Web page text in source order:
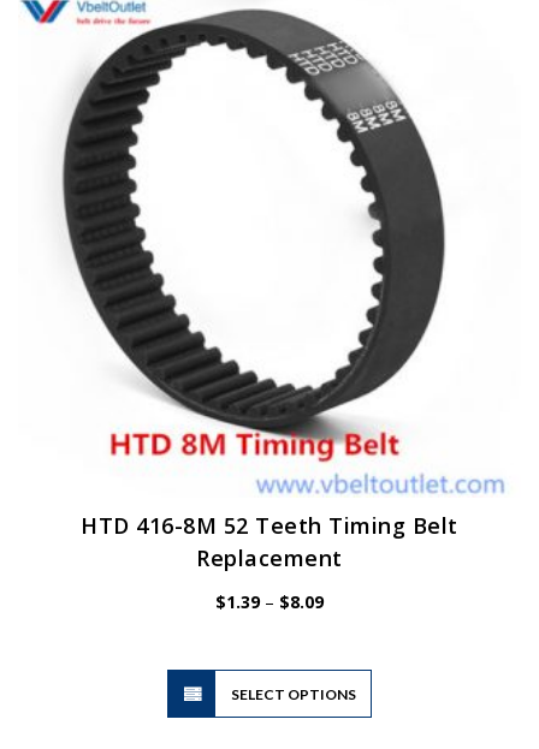
HTD 416-8M 52 Teeth Timing Belt
Replacement
$1.39 – $8.09Price
SELECT OPTIONS
This